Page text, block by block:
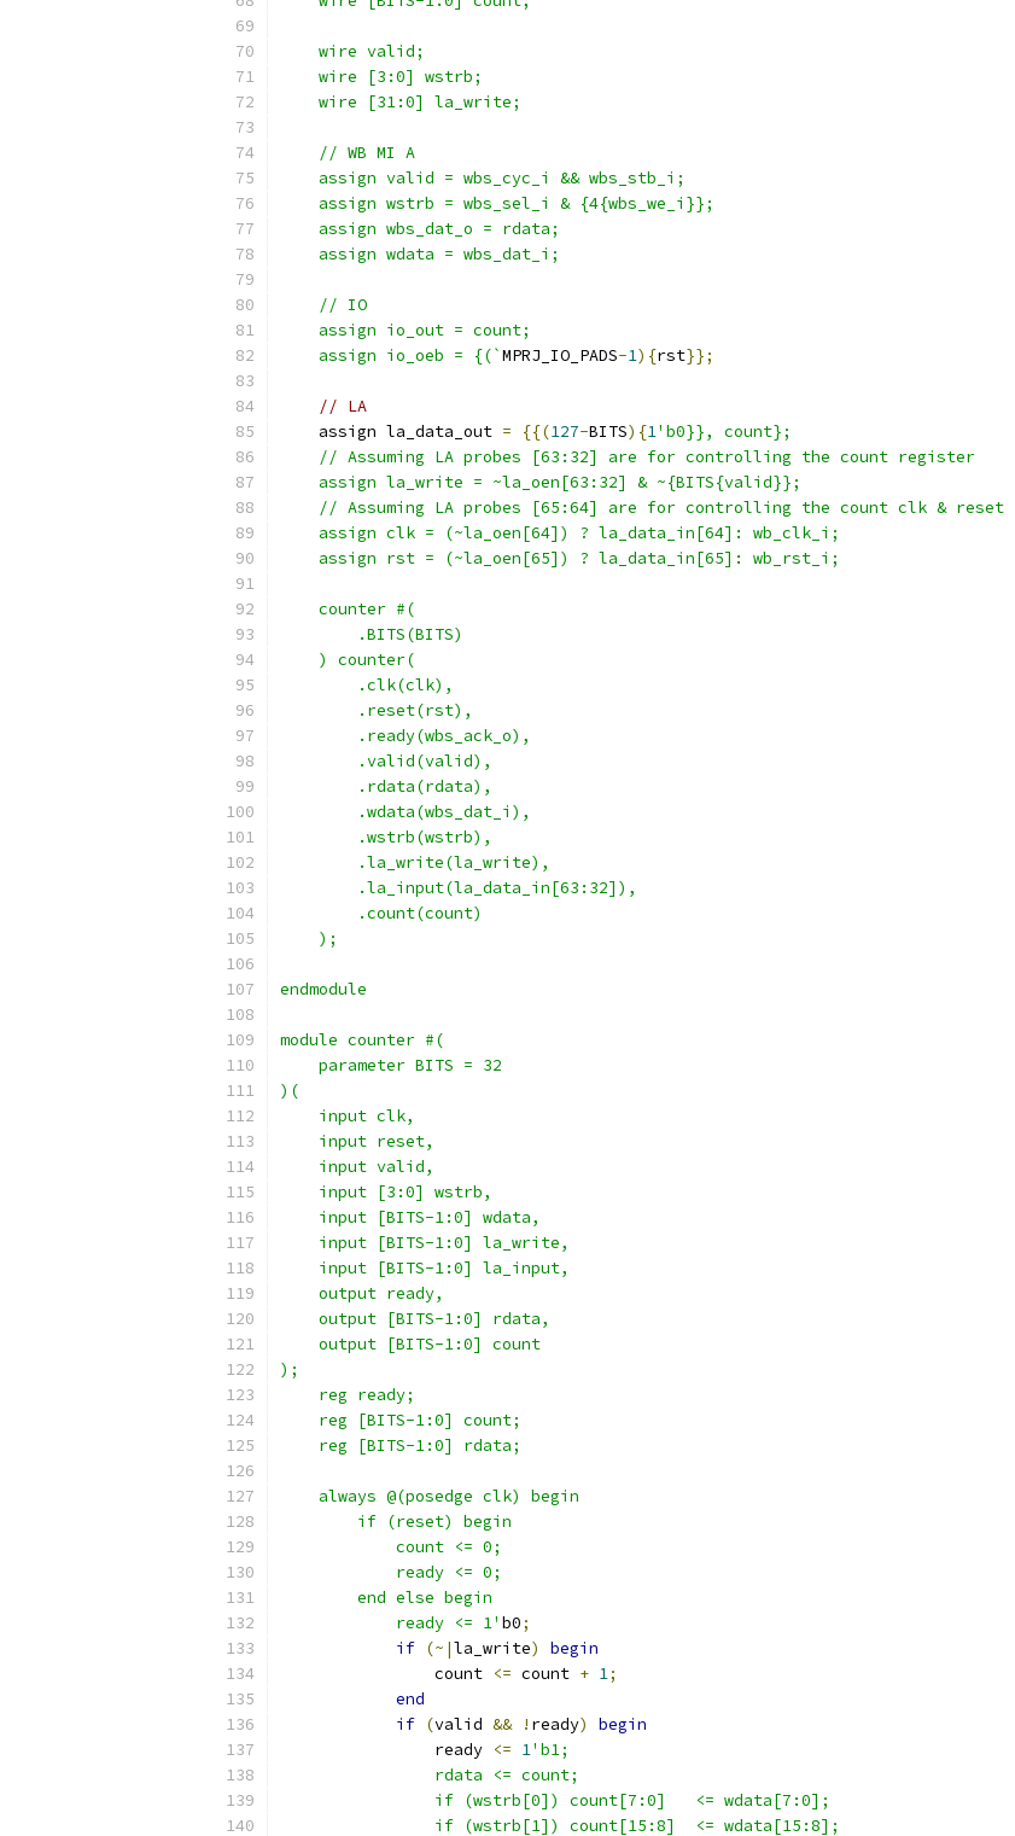
    wire valid;
    wire [3:0] wstrb;
    wire [31:0] la_write;
    // WB MI A
    assign valid = wbs_cyc_i && wbs_stb_i;
    assign wstrb = wbs_sel_i & {4{wbs_we_i}};
    assign wbs_dat_o = rdata;
    assign wdata = wbs_dat_i;
    // IO
    assign io_out = count;
    assign io_oeb = {(`
MPRJ_IO_PADS-1){rst}};
// LA
    assign la_data_out
= {{(127-BITS){1'b0}}, count};
    // Assuming LA probes [63:32] are for controlling the count register
    assign la_write = ~la_oen[63:32] & ~{BITS{valid}};
    // Assuming LA probes [65:64] are for controlling the count clk & reset
    assign clk = (~la_oen[64]) ? la_data_in[64]: wb_clk_i;
    assign rst = (~la_oen[65]) ? la_data_in[65]: wb_rst_i;
    counter #(
        .BITS(BITS)
    ) counter(
        .clk(clk),
        .reset(rst),
        .ready(wbs_ack_o),
        .valid(valid),
        .rdata(rdata),
        .wdata(wbs_dat_i),
        .wstrb(wstrb),
        .la_write(la_write),
        .la_input(la_data_in[63:32]),
        .count(count)
    );
endmodule
module counter #(
    parameter BITS = 32
)(
    input clk,
    input reset,
    input valid,
    input [3:0] wstrb,
    input [BITS-1:0] wdata,
    input [BITS-1:0] la_write,
    input [BITS-1:0] la_input,
    output ready,
    output [BITS-1:0] rdata,
    output [BITS-1:0] count
);
    reg ready;
    reg [BITS-1:0] count;
    reg [BITS-1:0] rdata;
    always @(posedge clk) begin
        if (reset) begin
            count <= 0;
            ready <= 0;
        end else begin
            ready <= 1'
b0;
if (~|la_write)
begin
                count
<= count + 1;
end
if (valid && ! ready)
begin
                ready
<= 1'b1;
                rdata <= count;
                if (wstrb[0]) count[7:0]   <= wdata[7:0];
                if (wstrb[1]) count[15:8]  <= wdata[15:8];